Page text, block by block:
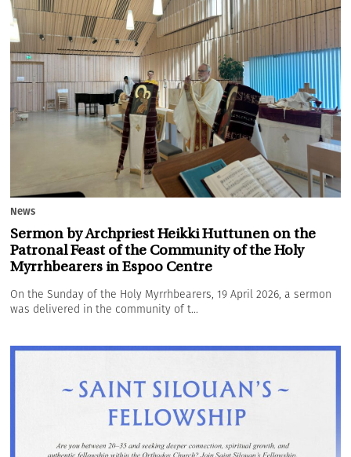
News
Sermon by Archpriest Heikki Huttunen on the
Patronal Feast of the Community of the Holy
Myrrhbearers in Espoo Centre
On the Sunday of the Holy Myrrhbearers, 19 April 2026, a sermon
was delivered in the community of t...